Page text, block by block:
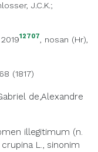
J.C.K.;
12707, nosan (Hr),
(1817)
de,Alexandre
illegitimum (n.
L., sinonim